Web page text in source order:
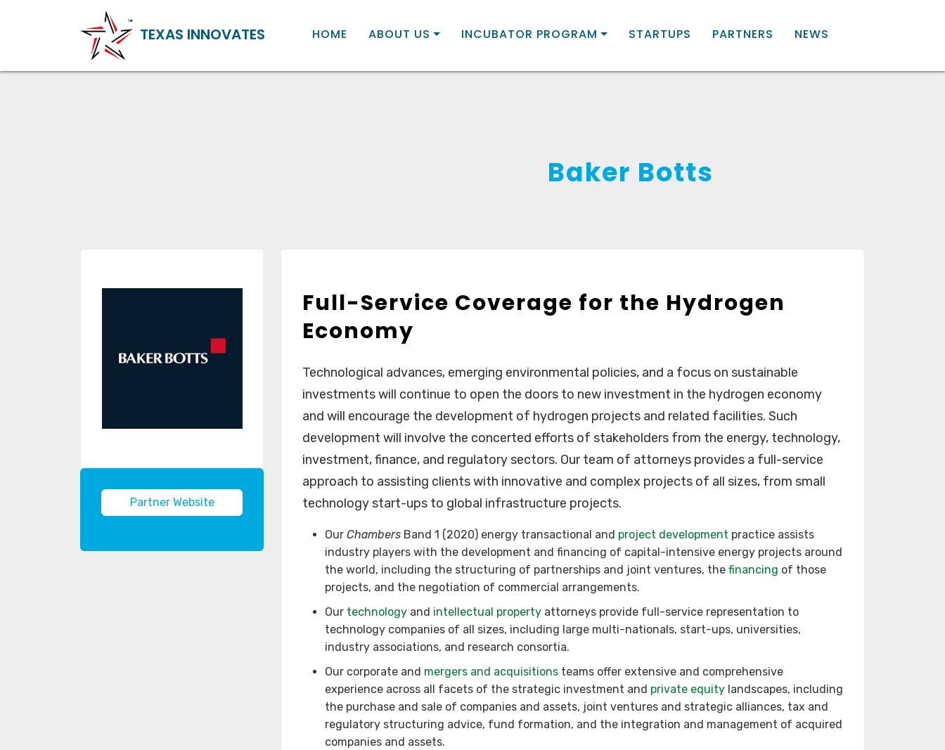
TEXAS INNOVATES HOME ABOUT US INCUBATOR PROGRAM STARTUPS PARTNERS NEWS
Baker Botts
Partner Website
Full-Service Coverage for the Hydrogen
Economy
Technological advances, emerging environmental policies, and a focus on sustainable
investments will continue to open the doors to new investment in the hydrogen economy
and will encourage the development of hydrogen projects and related facilities. Such
development will involve the concerted efforts of stakeholders from the energy, technology,
investment, finance, and regulatory sectors. Our team of attorneys provides a full-service
approach to assisting clients with innovative and complex projects of all sizes, from small
technology start-ups to global infrastructure projects.
Our Chambers Band 1 (2020) energy transactional and project development practice assists
industry players with the development and financing of capital-intensive energy projects around
the world, including the structuring of partnerships and joint ventures, the financing of those
projects, and the negotiation of commercial arrangements.
Our technology and intellectual property attorneys provide full-service representation to
technology companies of all sizes, including large multi-nationals, start-ups, universities,
industry associations, and research consortia.
Our corporate and mergers and acquisitions teams offer extensive and comprehensive
experience across all facets of the strategic investment and private equity landscapes, including
the purchase and sale of companies and assets, joint ventures and strategic alliances, tax and
regulatory structuring advice, fund formation, and the integration and management of acquired
companies and assets.